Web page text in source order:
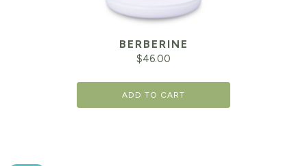
BERBERINE
$46.00
ADD TO CART